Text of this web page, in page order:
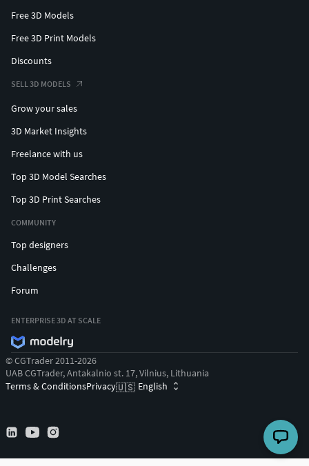
Free 3D Models
Free 3D Print Models
Discounts
SELL 3D MODELS
Grow your sales
3D Market Insights
Freelance with us
Top 3D Model Searches
Top 3D Print Searches
COMMUNITY
Top designers
Challenges
Forum
ENTERPRISE 3D AT SCALE
© CGTrader 2011-2026
UAB CGTrader, Antakalnio st. 17, Vilnius, Lithuania
Terms & ConditionsPrivacy🇺🇸 English